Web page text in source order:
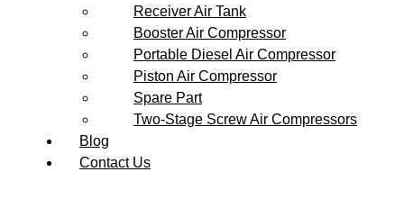
Receiver Air Tank
Booster Air Compressor
Portable Diesel Air Compressor
Piston Air Compressor
Spare Part
Two-Stage Screw Air Compressors
Blog
Contact Us